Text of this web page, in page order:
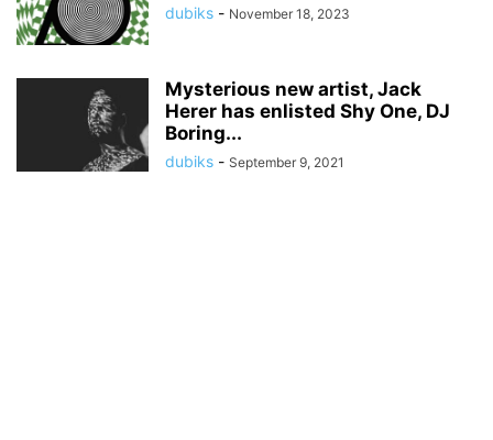
dubiks - November 18, 2023
Mysterious new artist, Jack
Herer has enlisted Shy One, DJ
Boring...
dubiks - September 9, 2021